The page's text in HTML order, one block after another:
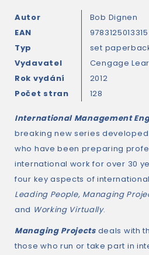
Autor
Bob Dignen
EAN
9783125013315
Typ
set
Vydavatel
Cengage
Rok vydání
2012
Počet stran
128
International Management
breaking new series developed
who have been preparing
international work for over 30
four key aspects of
Leading People, Managing
and Working Virtually.
Managing Projects deals with
those who run or take part in